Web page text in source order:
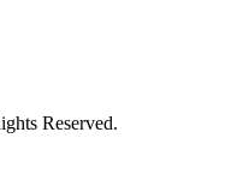
Reserved.